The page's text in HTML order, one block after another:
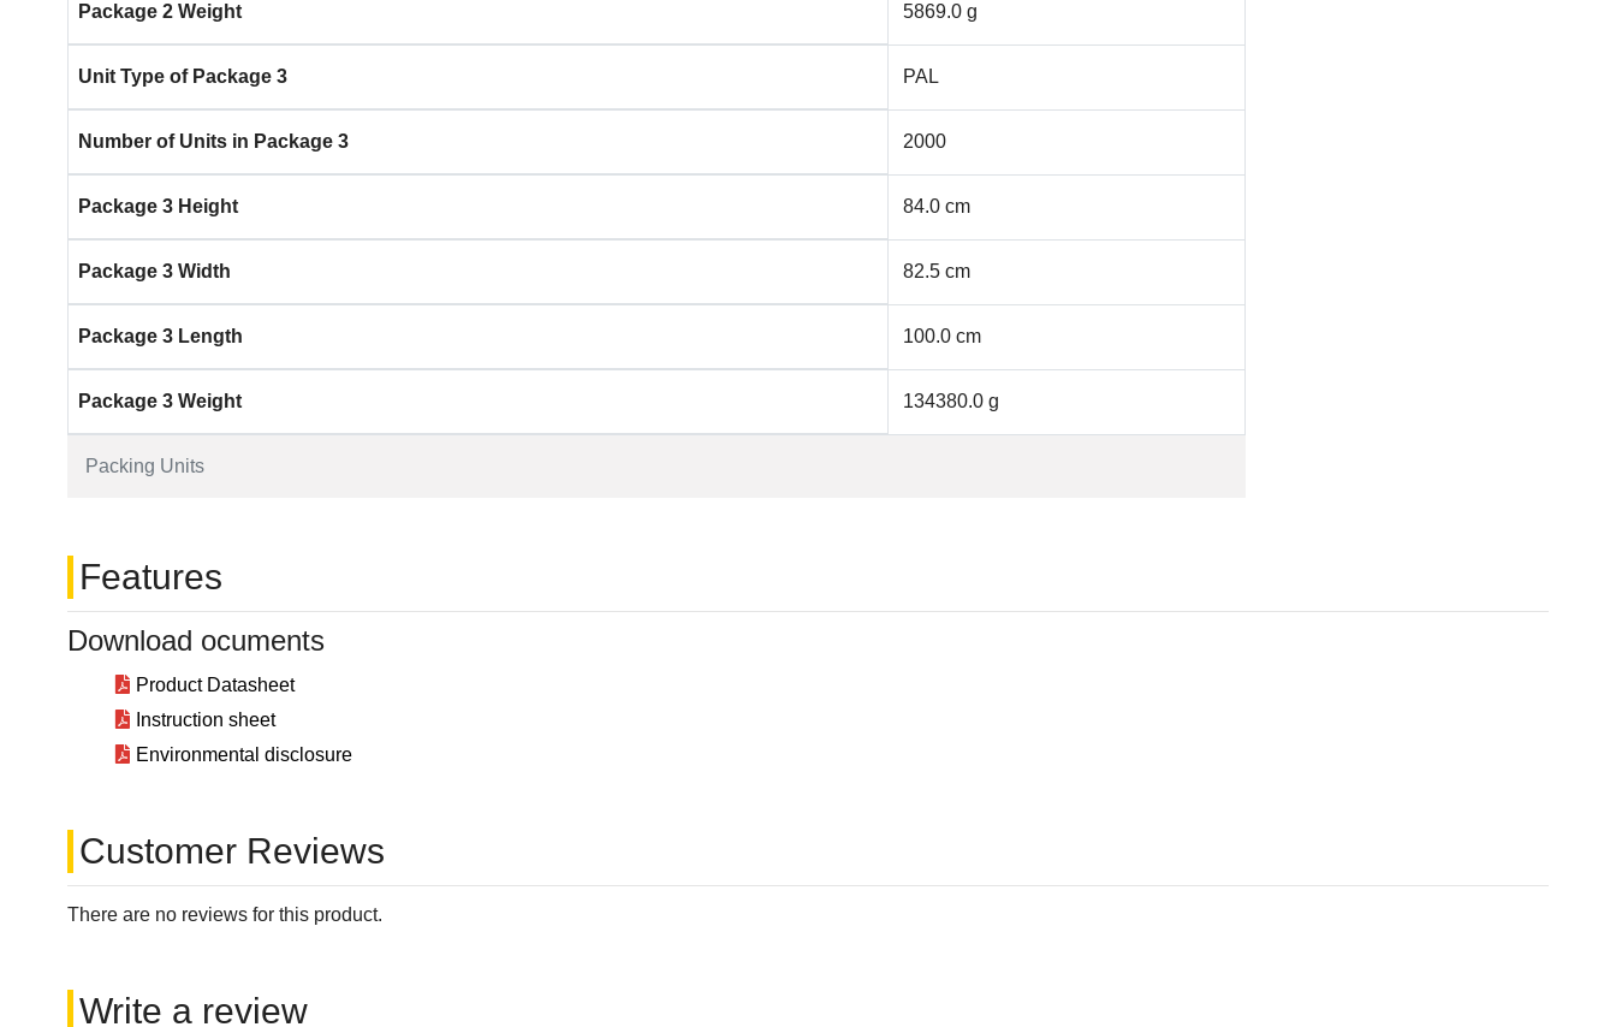
Packing Units
Package 2 Weight 5869.0 g
Unit Type of Package 3 PAL
Number of Units in Package 3 2000
Package 3 Height 84.0 cm
Package 3 Width 82.5 cm
Package 3 Length 100.0 cm
Package 3 Weight 134380.0 g
Features
Download ocuments
Product Datasheet
Instruction sheet
Environmental disclosure
Customer Reviews
There are no reviews for this product.
Write a review